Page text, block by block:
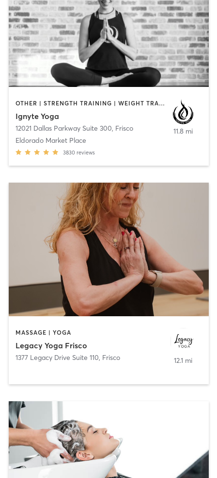
OTHER | STRENGTH TRAINING | WEIGHT TRAINING | YOGA
Ignyte Yoga
12021 Dallas Parkway Suite 300, Frisco
Eldorado Market Place
3830 reviews
11.8 mi
MASSAGE | YOGA
Legacy Yoga Frisco
1377 Legacy Drive Suite 110, Frisco 12.1 mi